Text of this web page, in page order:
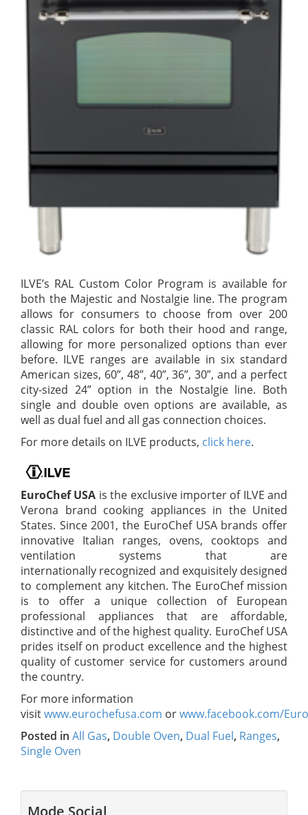
ILVE’s RAL Custom Color Program is available for
both the Majestic and Nostalgie line. The program
allows for consumers to choose from over 200
classic RAL colors for both their hood and range,
allowing for more personalized options than ever
before. ILVE ranges are available in six standard
American sizes, 60”, 48”, 40”, 36”, 30”, and a perfect
city-sized 24” option in the Nostalgie line. Both
single and double oven options are available, as
well as dual fuel and all gas connection choices.
For more details on ILVE products, click here.
EuroChef USA is the exclusive importer of ILVE and
Verona brand cooking appliances in the United
States. Since 2001, the EuroChef USA brands offer
innovative Italian ranges, ovens, cooktops and
ventilation systems that are
internationally recognized and exquisitely designed
to complement any kitchen. The EuroChef mission
is to offer a unique collection of European
professional appliances that are affordable,
distinctive and of the highest quality. EuroChef USA
prides itself on product excellence and the highest
quality of customer service for customers around
the country.
For more information
visitwww.eurochefusa.com orwww.facebook.com/
Posted in All Gas, Double Oven, Dual Fuel, Ranges,
Single Oven